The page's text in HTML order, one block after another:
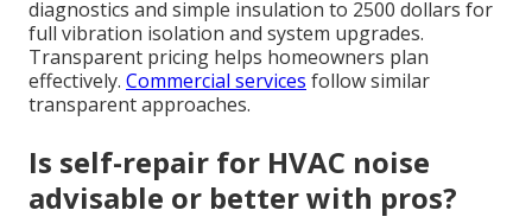
diagnostics and simple insulation to 2500 dollars for
full vibration isolation and system upgrades.
Transparent pricing helps homeowners plan
effectively. Commercial services follow similar
transparent approaches.
Is self-repair for HVAC noise
advisable or better with pros?